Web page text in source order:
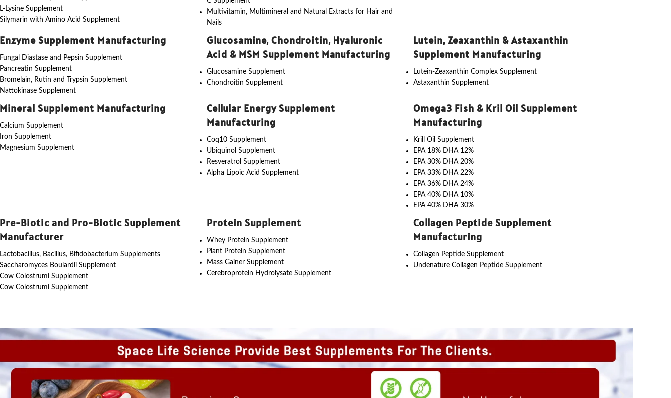
L-Lysine Supplement
Silymarin with Amino Acid Supplement
Multivitamin, Multimineral and Natural Extracts for Hair and
Nails
Enzyme Supplement Manufacturing
Fungal Diastase and Pepsin Supplement
Pancreatin Supplement
Bromelain, Rutin and Trypsin Supplement
Nattokinase Supplement
Glucosamine, Chondroitin, Hyaluronic
Acid & MSM Supplement Manufacturing
Glucosamine Supplement
Chondroitin Supplement
Lutein, Zeaxanthin & Astaxanthin
Supplement Manufacturing
Lutein-Zeaxanthin Complex Supplement
Astaxanthin Supplement
Mineral Supplement Manufacturing
Calcium Supplement
Iron Supplement
Magnesium Supplement
Cellular Energy Supplement
Manufacturing
Coq10 Supplement
Ubiquinol Supplement
Resveratrol Supplement
Alpha Lipoic Acid Supplement
Omega3 Fish & Kril Oil Supplement
Manufacturing
Krill Oil Supplement
EPA 18% DHA 12%
EPA 30% DHA 20%
EPA 33% DHA 22%
EPA 36% DHA 24%
EPA 40% DHA 10%
EPA 40% DHA 30%
Pre-Biotic and Pro-Biotic Supplement
Manufacturer
Lactobacillus, Bacillus, Bifidobacterium Supplements
Saccharomyces Boulardii Supplement
Cow Colostrumi Supplement
Cow Colostrumi Supplement
Protein Supplement
Whey Protein Supplement
Plant Protein Supplement
Mass Gainer Supplement
Cerebroprotein Hydrolysate Supplement
Collagen Peptide Supplement
Manufacturing
Collagen Peptide Supplement
Undenature Collagen Peptide Supplement